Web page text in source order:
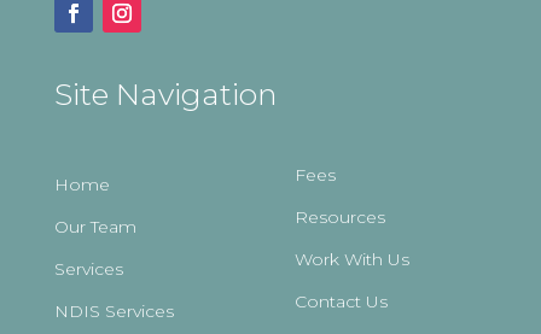
Site Navigation
Home
Our Team
Services
NDIS Services
Fees
Resources
Work With Us
Contact Us